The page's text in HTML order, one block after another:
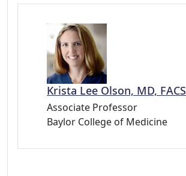
Krista Lee Olson, MD, FACS
Associate Professor
Baylor College of Medicine